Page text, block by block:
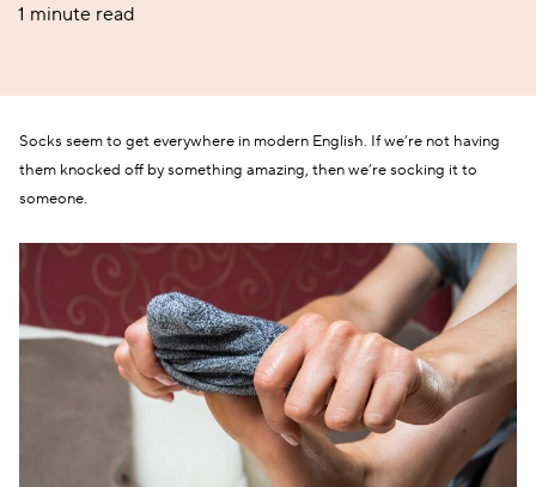
1 minute read
Socks seem to get everywhere in modern English. If we’re not having
them knocked off by something amazing, then we’re socking it to
someone.